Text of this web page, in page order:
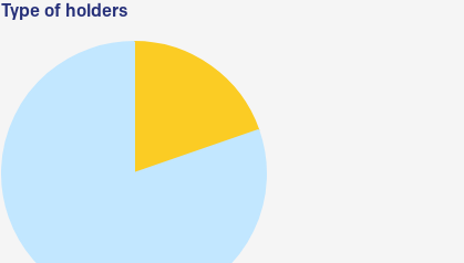
Type of holders